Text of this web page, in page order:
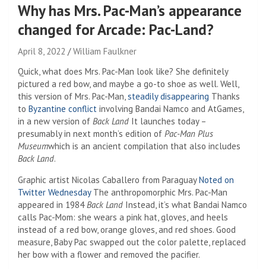
Why has Mrs. Pac-Man’s appearance
changed for Arcade: Pac-Land?
April 8, 2022
William Faulkner
Quick, what does Mrs. Pac-Man look like? She definitely
pictured a red bow, and maybe a go-to shoe as well. Well,
this version of Mrs. Pac-Man, steadily disappearing Thanks
to Byzantine conflict involving Bandai Namco and AtGames,
in a new version of Back Land It launches today –
presumably in next month’s edition of Pac-Man Plus
Museumwhich is an ancient compilation that also includes
Back Land.
Graphic artist Nicolas Caballero from ParaguayNoted on
Twitter WednesdayThe anthropomorphic Mrs. Pac-Man
appeared in 1984 Back Land Instead, it’s what Bandai Namco
calls Pac-Mom: she wears a pink hat, gloves, and heels
instead of a red bow, orange gloves, and red shoes. Good
measure, Baby Pac swapped out the color palette, replaced
her bow with a flower and removed the pacifier.